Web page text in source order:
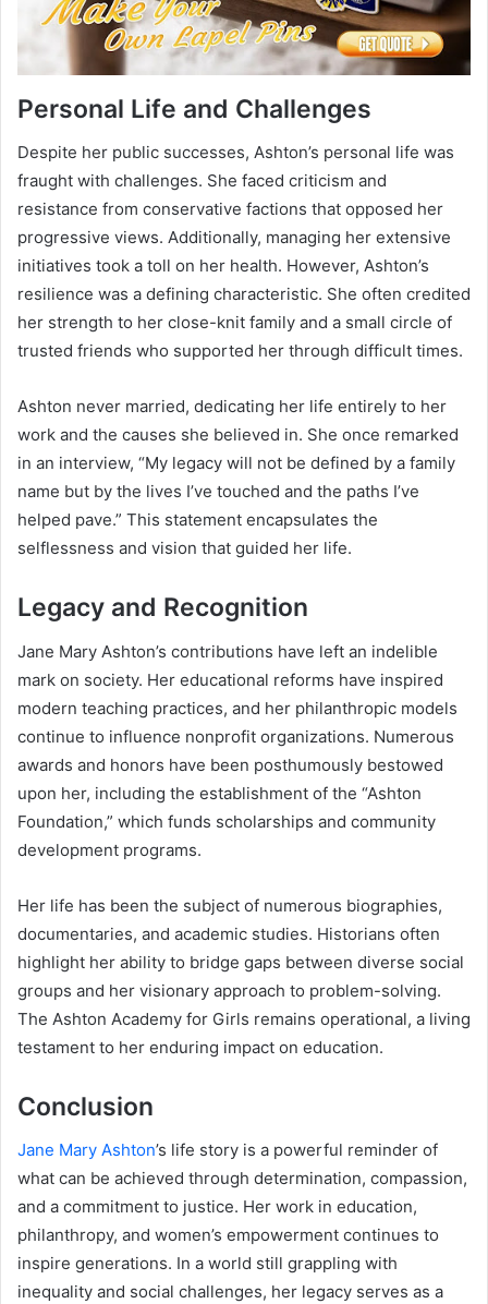
Personal Life and Challenges
Despite her public successes, Ashton’s personal life was
fraught with challenges. She faced criticism and
resistance from conservative factions that opposed her
progressive views. Additionally, managing her extensive
initiatives took a toll on her health. However, Ashton’s
resilience was a defining characteristic. She often credited
her strength to her close-knit family and a small circle of
trusted friends who supported her through difficult times.
Ashton never married, dedicating her life entirely to her
work and the causes she believed in. She once remarked
in an interview, “My legacy will not be defined by a family
name but by the lives I’ve touched and the paths I’ve
helped pave.” This statement encapsulates the
selflessness and vision that guided her life.
Legacy and Recognition
Jane Mary Ashton’s contributions have left an indelible
mark on society. Her educational reforms have inspired
modern teaching practices, and her philanthropic models
continue to influence nonprofit organizations. Numerous
awards and honors have been posthumously bestowed
upon her, including the establishment of the “Ashton
Foundation,” which funds scholarships and community
development programs.
Her life has been the subject of numerous biographies,
documentaries, and academic studies. Historians often
highlight her ability to bridge gaps between diverse social
groups and her visionary approach to problem-solving.
The Ashton Academy for Girls remains operational, a living
testament to her enduring impact on education.
Conclusion
Jane Mary Ashton’s life story is a powerful reminder of
what can be achieved through determination, compassion,
and a commitment to justice. Her work in education,
philanthropy, and women’s empowerment continues to
inspire generations. In a world still grappling with
inequality and social challenges, her legacy serves as a